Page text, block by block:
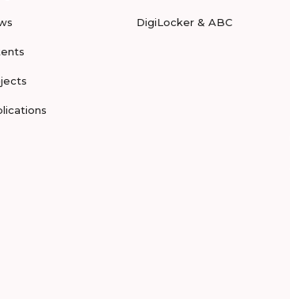
DigiLocker & ABC